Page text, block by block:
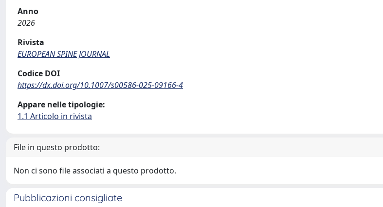
Anno
2026
Rivista
EUROPEAN SPINE JOURNAL
Codice DOI
https://dx.doi.org/10.1007/s00586-025-09166-4
Appare nelle tipologie:
1.1 Articolo in rivista
File in questo prodotto:
Non ci sono file associati a questo prodotto.
Pubblicazioni consigliate